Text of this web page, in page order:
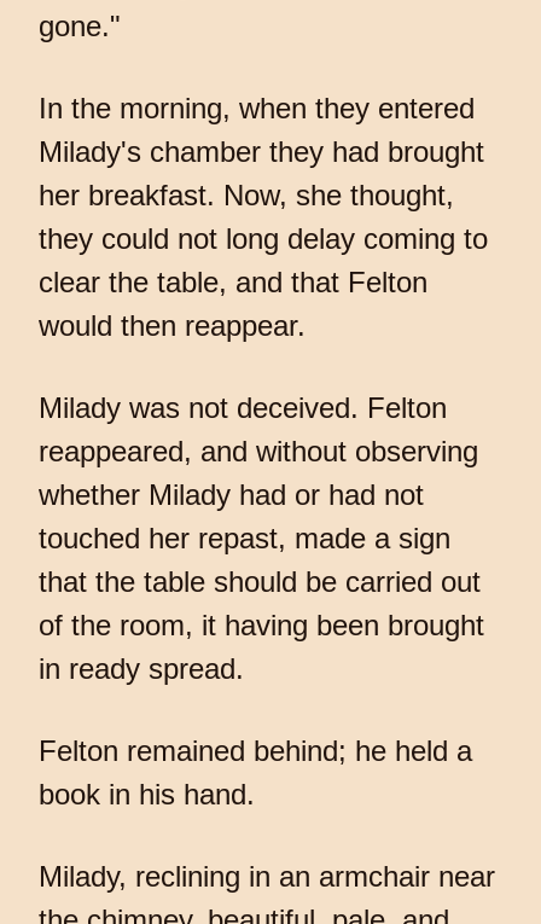
gone."
In the morning, when they entered
Milady's chamber they had brought
her breakfast. Now, she thought,
they could not long delay coming to
clear the table, and that Felton
would then reappear.
Milady was not deceived. Felton
reappeared, and without observing
whether Milady had or had not
touched her repast, made a sign
that the table should be carried out
of the room, it having been brought
in ready spread.
Felton remained behind; he held a
book in his hand.
Milady, reclining in an armchair near